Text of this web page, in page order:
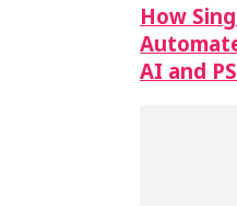
How
AI and